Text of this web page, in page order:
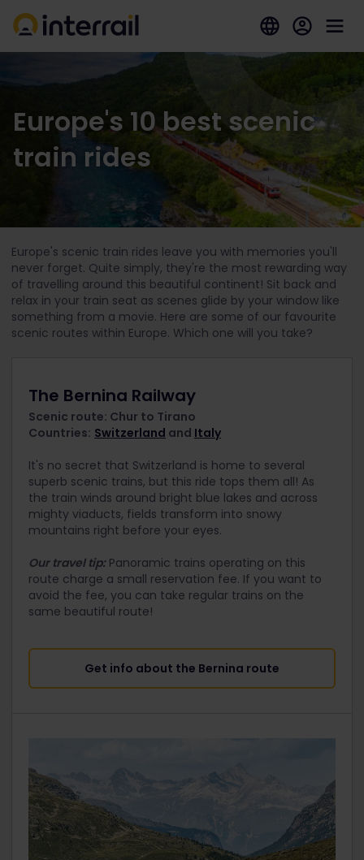
Europe's 10 best scenic
train rides
Europe's scenic train rides leave you with memories you'll
never forget. Quite simply, they're the most rewarding way
of travelling around this beautiful continent! Sit back and
relax in your train seat as scenes glide by your window like
something from a movie. Here are some of our favourite
scenic routes within Europe. Which one will you take?
The Bernina Railway
Scenic route: Chur to Tirano
Countries: Switzerland and Italy
It's no secret that Switzerland is home to several
superb scenic trains, but this ride tops them all! As
the train winds around bright blue lakes and across
mighty viaducts, fields transform into snowy
mountains right before your eyes.
Our travel tip:Panoramic trains operating on this
route charge a small reservation fee. If you want to
avoid the fee, you can take regular trains on the
same beautiful route!
Get info about the Bernina route